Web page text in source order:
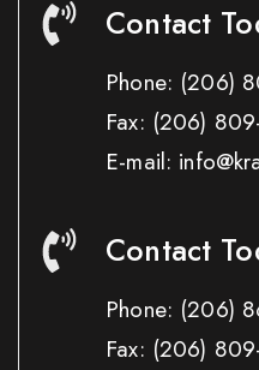
Contact
Phone: (206)
Fax: (206)
E-mail:
Contact
Phone: (206)
Fax: (206)